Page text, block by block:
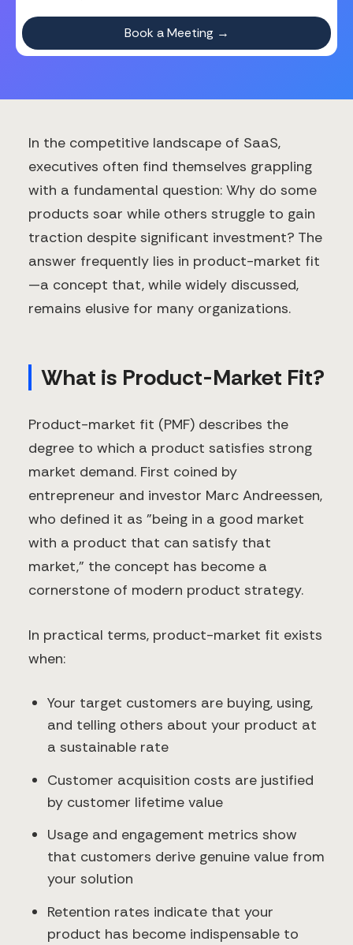
In the competitive landscape of SaaS,
executives often find themselves grappling
with a fundamental question: Why do some
products soar while others struggle to gain
traction despite significant investment? The
answer frequently lies in product-market fit
—a concept that, while widely discussed,
remains elusive for many organizations.
What is Product-Market Fit?
Product-market fit (PMF) describes the
degree to which a product satisfies strong
market demand. First coined by
entrepreneur and investor Marc Andreessen,
who defined it as "being in a good market
with a product that can satisfy that
market," the concept has become a
cornerstone of modern product strategy.
In practical terms, product-market fit exists
when:
Your target customers are buying, using,
and telling others about your product at
a sustainable rate
Customer acquisition costs are justified
by customer lifetime value
Usage and engagement metrics show
that customers derive genuine value from
your solution
Retention rates indicate that your
product has become indispensable to